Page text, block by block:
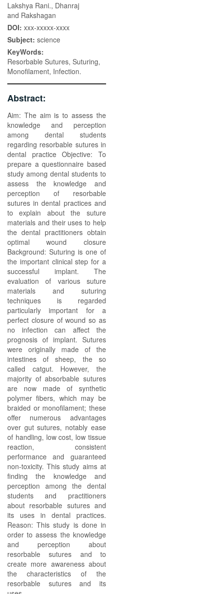
Lakshya Rani., Dhanraj
and Rakshagan
DOI: xxx-xxxxx-xxxx
Subject: science
KeyWords:
Resorbable Sutures, Suturing,
Monofilament, Infection.
Abstract:
Aim: The aim is to assess the
knowledge and perception
among dental students
regarding resorbable sutures in
dental practice Objective: To
prepare a questionnaire based
study among dental students to
assess the knowledge and
perception of resorbable
sutures in dental practices and
to explain about the suture
materials and their uses to help
the dental practitioners obtain
optimal wound closure
Background: Suturing is one of
the important clinical step for a
successful implant. The
evaluation of various suture
materials and suturing
techniques is regarded
particularly important for a
perfect closure of wound so as
no infection can affect the
prognosis of implant. Sutures
were originally made of the
intestines of sheep, the so
called catgut. However, the
majority of absorbable sutures
are now made of synthetic
polymer fibers, which may be
braided or monofilament; these
offer numerous advantages
over gut sutures, notably ease
of handling, low cost, low tissue
reaction, consistent
performance and guaranteed
non-toxicity. This study aims at
finding the knowledge and
perception among the dental
students and practitioners
about resorbable sutures and
its uses in dental practices.
Reason: This study is done in
order to assess the knowledge
and perception about
resorbable sutures and to
create more awareness about
the characteristics of the
resorbable sutures and its